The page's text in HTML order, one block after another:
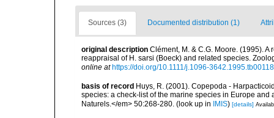
Sources (3) Documented distribution (1)
original description Clément, M. & C.G. Moore. (1995).
reappraisal of H. sarsi (Boeck) and related species.
online at https://doi.org/10.1111/j.1096-
basis of record Huys, R. (2001). Copepoda -
species: a check-list of the marine species in Europe
Naturels.</em> 50:268-280. (look up in IMIS) [details]